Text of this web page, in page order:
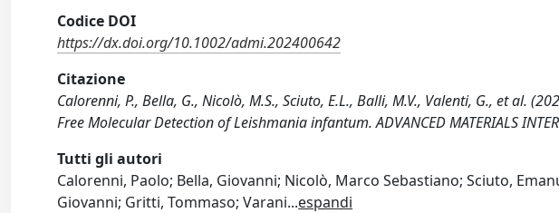
Codice DOI
https://dx.doi.org/10.1002/admi.202400642
Citazione
Calorenni, P., Bella, G., Nicolò, M.S., Sciuto, E.L., Balli, M.V., Valenti, G., et al.
Free Molecular Detection of Leishmania infantum. ADVANCED MATERIALS
Tutti gli autori
Calorenni, Paolo; Bella, Giovanni; Nicolò, Marco Sebastiano; Sciuto,
Giovanni; Gritti, Tommaso; Varani...espandi